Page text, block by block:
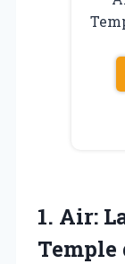
1. Air:
Temple